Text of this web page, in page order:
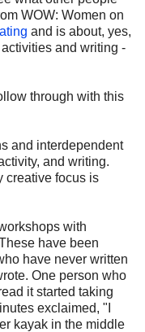
WOW: Women on
and is about, yes,
and writing -
through with this
and interdependent
and writing.
creative focus is
with
have been
have never written
One person who
it started taking
exclaimed, "I
kayak in the middle